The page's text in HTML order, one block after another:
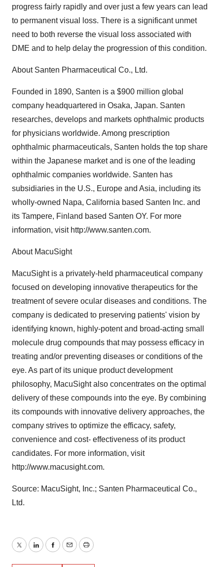
progress fairly rapidly and over just a few years can lead
to permanent visual loss. There is a significant unmet
need to both reverse the visual loss associated with
DME and to help delay the progression of this condition.
About Santen Pharmaceutical Co., Ltd.
Founded in 1890, Santen is a $900 million global
company headquartered in Osaka, Japan. Santen
researches, develops and markets ophthalmic products
for physicians worldwide. Among prescription
ophthalmic pharmaceuticals, Santen holds the top share
within the Japanese market and is one of the leading
ophthalmic companies worldwide. Santen has
subsidiaries in the U.S., Europe and Asia, including its
wholly-owned Napa, California based Santen Inc. and
its Tampere, Finland based Santen OY. For more
information, visit http://www.santen.com.
About MacuSight
MacuSight is a privately-held pharmaceutical company
focused on developing innovative therapeutics for the
treatment of severe ocular diseases and conditions. The
company is dedicated to preserving patients' vision by
identifying known, highly-potent and broad-acting small
molecule drug compounds that may possess efficacy in
treating and/or preventing diseases or conditions of the
eye. As part of its unique product development
philosophy, MacuSight also concentrates on the optimal
delivery of these compounds into the eye. By combining
its compounds with innovative delivery approaches, the
company strives to optimize the efficacy, safety,
convenience and cost- effectiveness of its product
candidates. For more information, visit
http://www.macusight.com.
Source: MacuSight, Inc.; Santen Pharmaceutical Co.,
Ltd.
TwitterLinkedInFacebook
EmailPrint